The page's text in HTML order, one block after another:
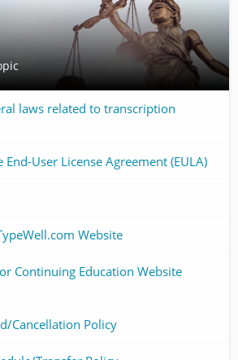
laws related to transcription
User License Agreement (EULA)
Website
Continuing Education Website
Cancellation Policy